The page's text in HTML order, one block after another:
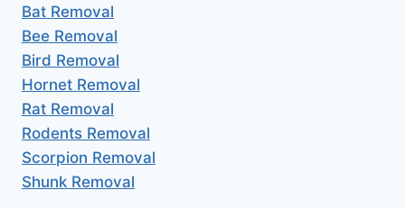
Bat Removal
Bee Removal
Bird Removal
Hornet Removal
Rat Removal
Rodents Removal
Scorpion Removal
Shunk Removal